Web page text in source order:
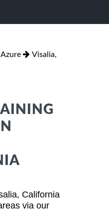
Azure
Visalia,
California
via our